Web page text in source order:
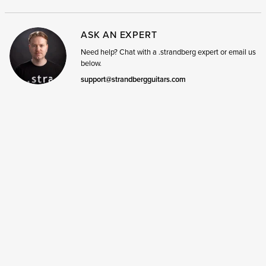
ASK AN EXPERT
Need help? Chat with a .strandberg expert or email us
below.
support@strandbergguitars.com